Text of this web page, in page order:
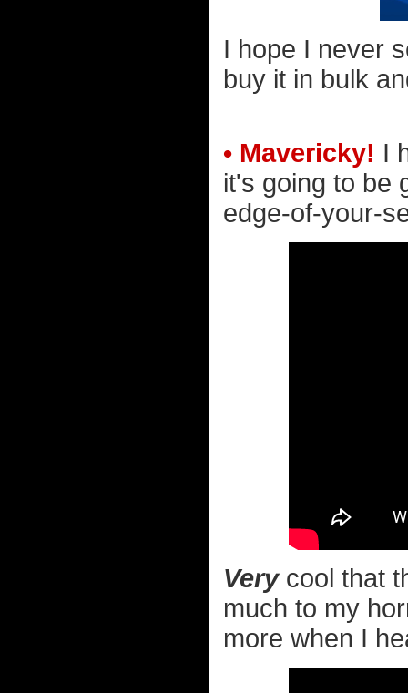
I hope I never
buy it in bulk
• Mavericky! I
it's going to be
edge-of-your-
Verycool that
much to my
more when I